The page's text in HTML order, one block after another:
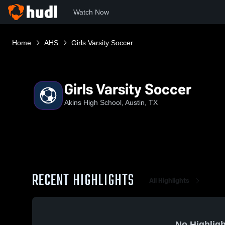
Watch Now
Home AHS Girls Varsity Soccer
Girls Varsity Soccer
Akins High School, Austin, TX
RECENT HIGHLIGHTS All Highlights